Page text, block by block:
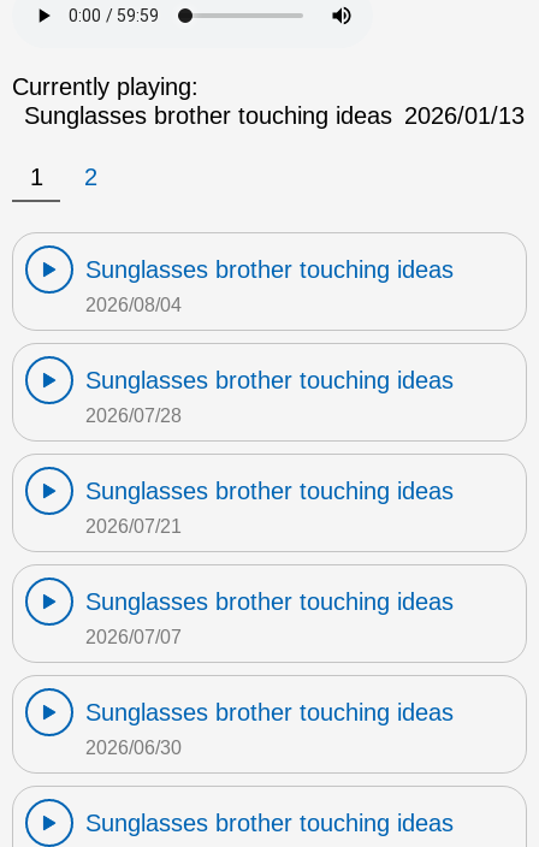
Currently playing:
Sunglasses brother touching ideas 2026/01/13
1 2
Sunglasses brother touching ideas
2026/08/04
Sunglasses brother touching ideas
2026/07/28
Sunglasses brother touching ideas
2026/07/21
Sunglasses brother touching ideas
2026/07/07
Sunglasses brother touching ideas
2026/06/30
Sunglasses brother touching ideas